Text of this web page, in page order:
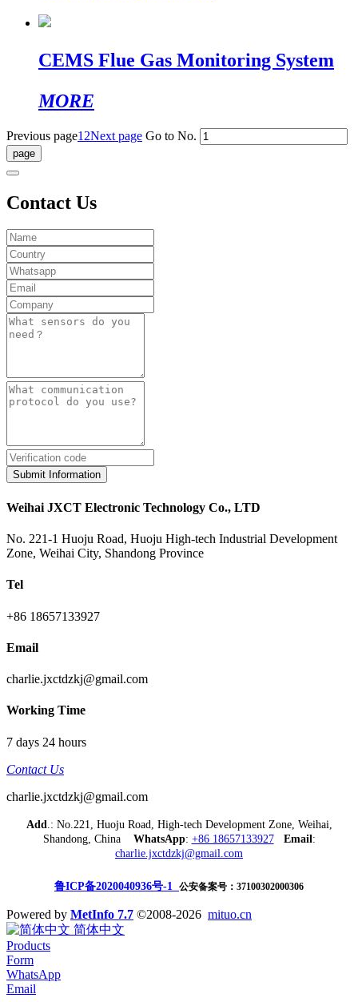
CEMS Flue Gas Monitoring System
MORE
Previous page1 2Next page Go to No.
Contact Us
Submit Information
Weihai JXCT Electronic Technology Co., LTD
No. 221-1 Huoju Road, Huoju High-tech Industrial Development
Zone, Weihai City, Shandong Province
Tel
+86 18657133927
Email
charlie.jxctdzkj@gmail.com
Working Time
7 days 24 hours
Contact Us
charlie.jxctdzkj@gmail.com
Add .: No.221, Huoju Road, High-tech Development Zone, Weihai,
Shandong, China WhatsApp: +86 18657133927 Email:
charlie.jxctdzkj@gmail.com
鲁ICP备2020040936号-1 公安备案号：37100302000306
Powered by MetInfo 7.7 ©2008-2026 mituo.cn
简体中文
Products
Form
WhatsApp
Email